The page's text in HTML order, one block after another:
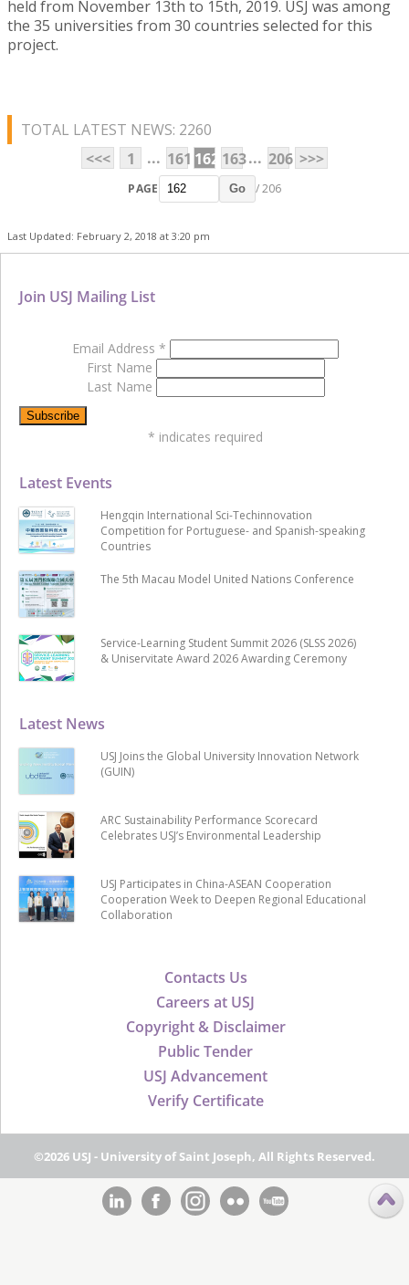
held from November 13th to 15th, 2019. USJ was among
the 35 universities from 30 countries selected for this
project.
TOTAL LATEST NEWS: 2260
<<<
1 ... 161 162 163... 206 >>>
PAGE Go / 206
Last Updated: February 2, 2018 at 3:20 pm
Contacts Us
Careers at USJ
Copyright & Disclaimer
Public Tender
USJ Advancement
Verify Certificate
Latest News
USJ Joins the Global University Innovation Network
(GUIN)
ARC Sustainability Performance Scorecard
Celebrates USJ’s Environmental Leadership
USJ Participates in China-ASEAN Cooperation
Cooperation Week to Deepen Regional Educational
Collaboration
Latest Events
Hengqin International Sci-Techinnovation
Competition for Portuguese- and Spanish-speaking
Countries
The 5th Macau Model United Nations Conference
Service-Learning Student Summit 2026 (SLSS 2026)
& Uniservitate Award 2026 Awarding Ceremony
Join USJ Mailing List
Email Address *
First Name
Last Name
* indicates required
©2026 USJ - University of Saint Joseph, All Rights Reserved.